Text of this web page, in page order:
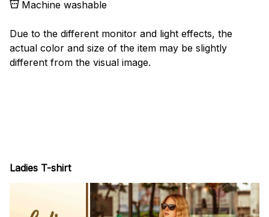
Machine washable
Due to the different monitor and light effects, the
actual color and size of the item may be slightly
different from the visual image.
Ladies T-shirt